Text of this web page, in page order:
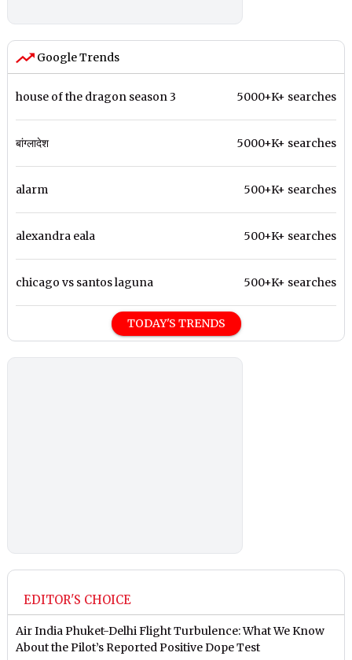
Google Trends
house of the dragon season 3 5000+K+ searches
बांग्लादेश 5000+K+ searches
alarm 500+K+ searches
alexandra eala 500+K+ searches
chicago vs santos laguna 500+K+ searches
TODAY'S TRENDS
EDITOR'S CHOICE
Air India Phuket-Delhi Flight Turbulence: What We Know
About the Pilot’s Reported Positive Dope Test